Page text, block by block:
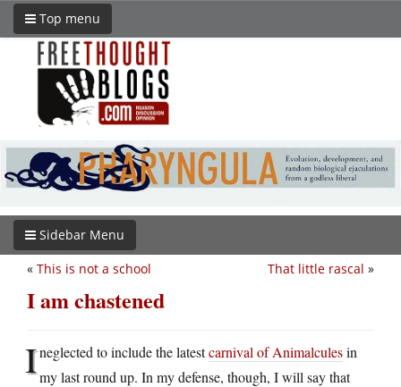
Top menu
Sidebar Menu
That little rascal »
« This is not a school
I am chastened
Ineglected to include the latestcarnival of Animalculesin
my last round up. In my defense, though, I will say that